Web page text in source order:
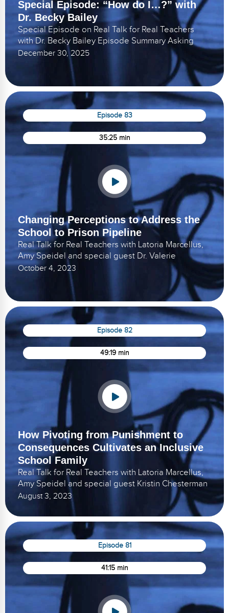
Special Episode: “How do I…?” with
Dr. Becky Bailey
Special Episode on Real Talk for Real Teachers
with Dr. Becky Bailey Episode Summary Asking
December 30, 2025
Episode 83
35:25 min
Changing Perceptions to Address the
School to Prison Pipeline
Real Talk for Real Teachers with Latoria Marcellus,
Amy Speidel and special guest Dr. Valerie
October 4, 2023
Episode 82
49:19 min
How Pivoting from Punishment to
Consequences Cultivates an Inclusive
School Family
Real Talk for Real Teachers with Latoria Marcellus,
Amy Speidel and special guest Kristin Chesterman
August 3, 2023
Episode 81
41:15 min